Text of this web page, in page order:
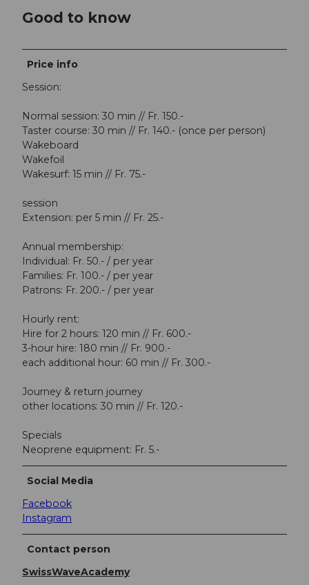
Good to know
Price info
Session:
Normal session: 30 min // Fr. 150.-
Taster course: 30 min // Fr. 140.- (once per person)
Wakeboard
Wakefoil
Wakesurf: 15 min // Fr. 75.-
session
Extension: per 5 min // Fr. 25.-
Annual membership:
Individual: Fr. 50.- / per year
Families: Fr. 100.- / per year
Patrons: Fr. 200.- / per year
Hourly rent:
Hire for 2 hours: 120 min // Fr. 600.-
3-hour hire: 180 min // Fr. 900.-
each additional hour: 60 min // Fr. 300.-
Journey & return journey
other locations: 30 min // Fr. 120.-
Specials
Neoprene equipment: Fr. 5.-
Social Media
Facebook
Instagram
Contact person
SwissWaveAcademy